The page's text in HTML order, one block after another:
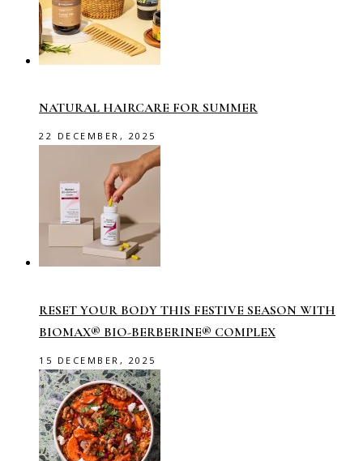
NATURAL HAIRCARE FOR SUMMER
22 DECEMBER, 2025
RESET YOUR BODY THIS FESTIVE SEASON WITH
BIOMAX® BIO-BERBERINE® COMPLEX
15 DECEMBER, 2025